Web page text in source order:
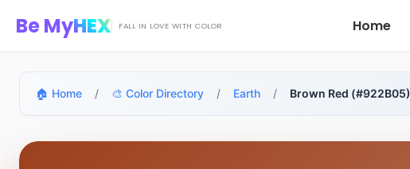
Be MyHEX FALL IN LOVE WITH COLOR Home
🏠 Home / 🎨 Color Directory / Earth / Brown Red (#922B05)